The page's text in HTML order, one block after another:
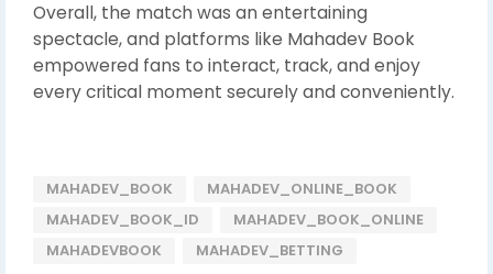
Overall, the match was an entertaining
spectacle, and platforms like Mahadev Book
empowered fans to interact, track, and enjoy
every critical moment securely and conveniently.
MAHADEV_BOOK
MAHADEV_ONLINE_BOOK
MAHADEV_BOOK_ID
MAHADEV_BOOK_ONLINE
MAHADEVBOOK
MAHADEV_BETTING